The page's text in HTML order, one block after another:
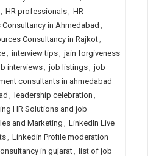
, HR professionals, HR
in Ahmedabad ,
Consultancy in Rajkot,
, interview tips, jain forgiveness
interviews, job listings, job
consultants in ahmedabad
, leadership celebration ,
HR Solutions and job
and Marketing, LinkedIn Live
, Linkedin Profile moderation
in gujarat, list of job